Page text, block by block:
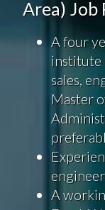
Area) Job
A four
institute
sales,
Master
A